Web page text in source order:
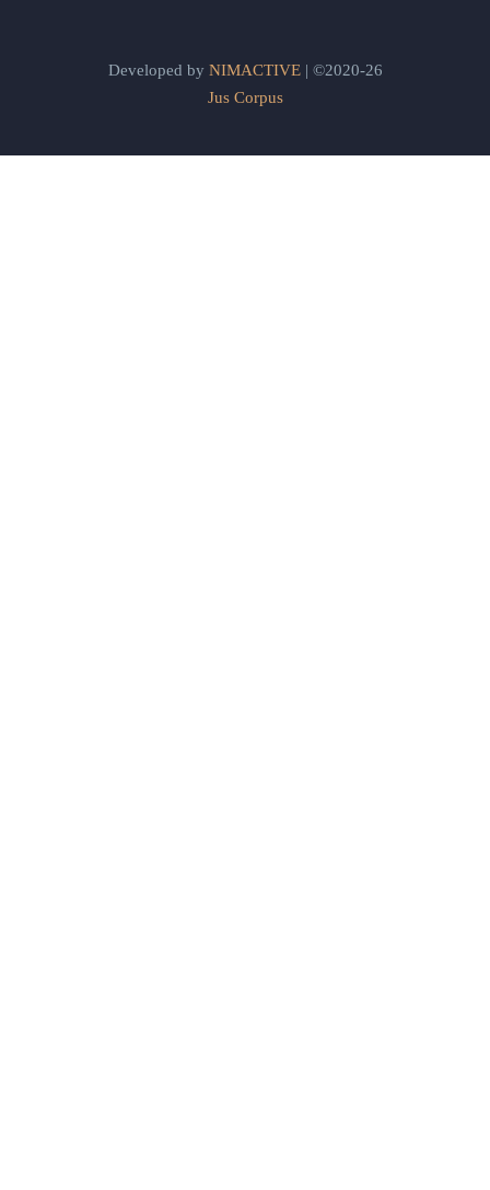
Developed by NIMACTIVE| ©2020-26
Jus Corpus